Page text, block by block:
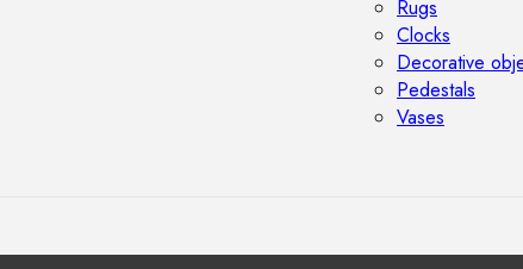
Rugs
Clocks
Decorative
Pedestals
Vases